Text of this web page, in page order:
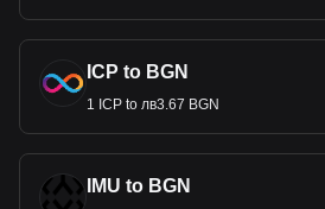
ICP to BGN
1 ICP to лв3.67 BGN
IMU to BGN